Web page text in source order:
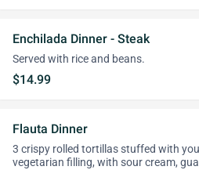
Enchilada Dinner - Steak
Served with rice and beans.
$14.99
Flauta Dinner
3 crispy rolled tortillas stuffed with
vegetarian filling, with sour cream,